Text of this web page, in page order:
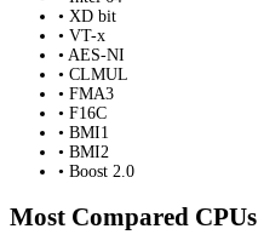
• XD bit
• VT-x
• AES-NI
• CLMUL
• FMA3
• F16C
• BMI1
• BMI2
• Boost 2.0
Most Compared CPUs